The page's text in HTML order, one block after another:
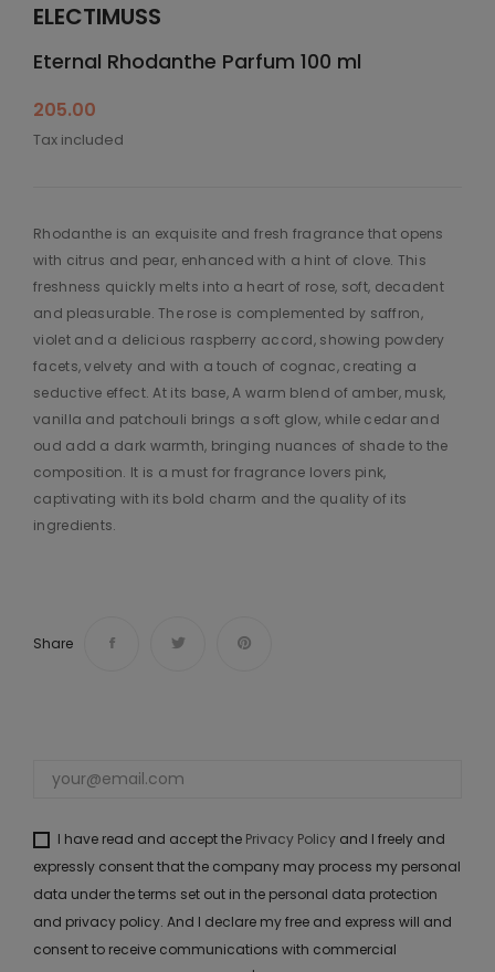
ELECTIMUSS
Eternal Rhodanthe Parfum 100 ml
205.00
Tax included
Rhodanthe is an exquisite and fresh fragrance that opens
with citrus and pear, enhanced with a hint of clove. This
freshness quickly melts into a heart of rose, soft, decadent
and pleasurable. The rose is complemented by saffron,
violet and a delicious raspberry accord, showing powdery
facets, velvety and with a touch of cognac, creating a
seductive effect. At its base, A warm blend of amber, musk,
vanilla and patchouli brings a soft glow, while cedar and
oud add a dark warmth, bringing nuances of shade to the
composition. It is a must for fragrance lovers pink,
captivating with its bold charm and the quality of its
ingredients.
Share
I have read and accept the Privacy Policy and I freely and
expressly consent that the company may process my personal
data under the terms set out in the personal data protection
and privacy policy. And I declare my free and express will and
consent to receive communications with commercial